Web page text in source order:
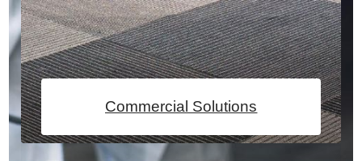
Commercial Solutions